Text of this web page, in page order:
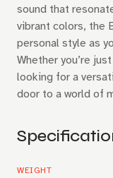
sound that
vibrant colors, the
personal style as
Whether you’re
looking for a
door to a world of
WEIGHT